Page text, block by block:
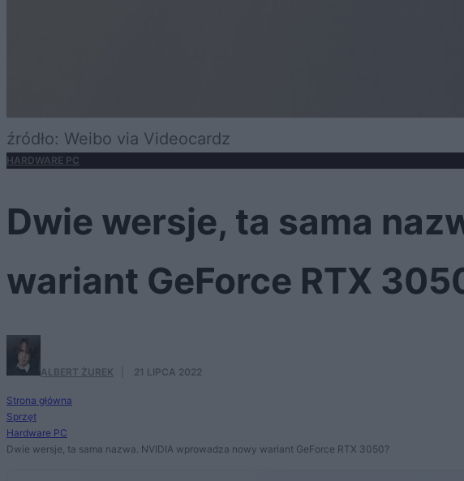
źródło: Weibo via Videocardz
HARDWARE PC
Dwie wersje, ta sama
wariant GeForce RTX
ALBERT ŻUREK 21 LIPCA 2022
Strona główna
Sprzęt
Hardware PC
Dwie wersje, ta sama nazwa. NVIDIA wprowadza nowy wariant GeForce RTX 3050?